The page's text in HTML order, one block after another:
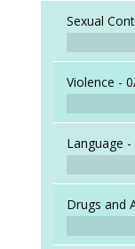
Sexual
Violence -
Language -
Drugs and